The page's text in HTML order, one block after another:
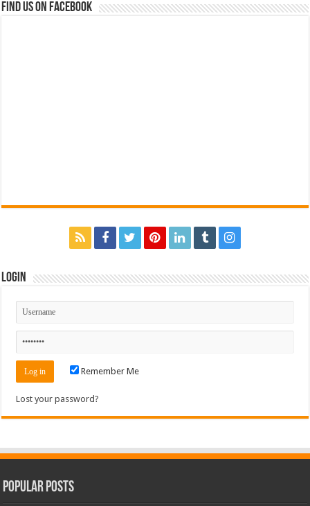
Find us on Facebook
Login
Remember Me
Lost your password?
Popular Posts